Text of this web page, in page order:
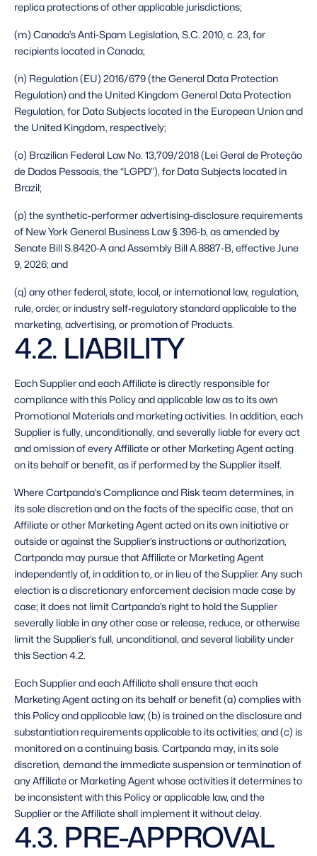
replica protections of other applicable jurisdictions;
(m) Canada’s Anti-Spam Legislation, S.C. 2010, c. 23, for
recipients located in Canada;
(n) Regulation (EU) 2016/679 (the General Data Protection
Regulation) and the United Kingdom General Data Protection
Regulation, for Data Subjects located in the European Union and
the United Kingdom, respectively;
(o) Brazilian Federal Law No. 13,709/2018 (Lei Geral de Proteção
de Dados Pessoais, the “LGPD”), for Data Subjects located in
Brazil;
(p) the synthetic-performer advertising-disclosure requirements
of New York General Business Law § 396-b, as amended by
Senate Bill S.8420-A and Assembly Bill A.8887-B, effective June
9, 2026; and
(q) any other federal, state, local, or international law, regulation,
rule, order, or industry self-regulatory standard applicable to the
marketing, advertising, or promotion of Products.
4.2. LIABILITY
Each Supplier and each Affiliate is directly responsible for
compliance with this Policy and applicable law as to its own
Promotional Materials and marketing activities. In addition, each
Supplier is fully, unconditionally, and severally liable for every act
and omission of every Affiliate or other Marketing Agent acting
on its behalf or benefit, as if performed by the Supplier itself.
Where Cartpanda’s Compliance and Risk team determines, in
its sole discretion and on the facts of the specific case, that an
Affiliate or other Marketing Agent acted on its own initiative or
outside or against the Supplier’s instructions or authorization,
Cartpanda may pursue that Affiliate or Marketing Agent
independently of, in addition to, or in lieu of the Supplier. Any such
election is a discretionary enforcement decision made case by
case; it does not limit Cartpanda’s right to hold the Supplier
severally liable in any other case or release, reduce, or otherwise
limit the Supplier’s full, unconditional, and several liability under
this Section 4.2.
Each Supplier and each Affiliate shall ensure that each
Marketing Agent acting on its behalf or benefit (a) complies with
this Policy and applicable law; (b) is trained on the disclosure and
substantiation requirements applicable to its activities; and (c) is
monitored on a continuing basis. Cartpanda may, in its sole
discretion, demand the immediate suspension or termination of
any Affiliate or Marketing Agent whose activities it determines to
be inconsistent with this Policy or applicable law, and the
Supplier or the Affiliate shall implement it without delay.
4.3. PRE-APPROVAL